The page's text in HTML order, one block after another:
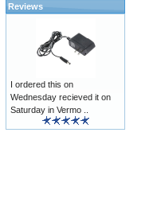
Reviews
I ordered this on
Wednesday recieved it on
Saturday in Vermo ..